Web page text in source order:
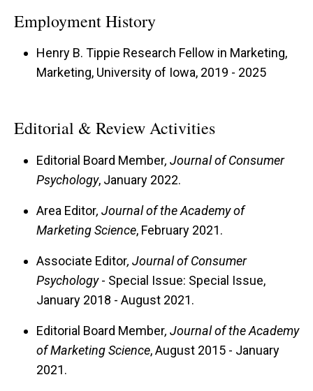
Employment History
Henry B. Tippie Research Fellow in Marketing,
Marketing, University of Iowa, 2019 - 2025
Editorial & Review Activities
Editorial Board Member, Journal of Consumer
Psychology, January 2022.
Area Editor, Journal of the Academy of
Marketing Science, February 2021.
Associate Editor, Journal of Consumer
Psychology- Special Issue: Special Issue,
January 2018 - August 2021.
Editorial Board Member, Journal of the Academy
of Marketing Science, August 2015 - January
2021.